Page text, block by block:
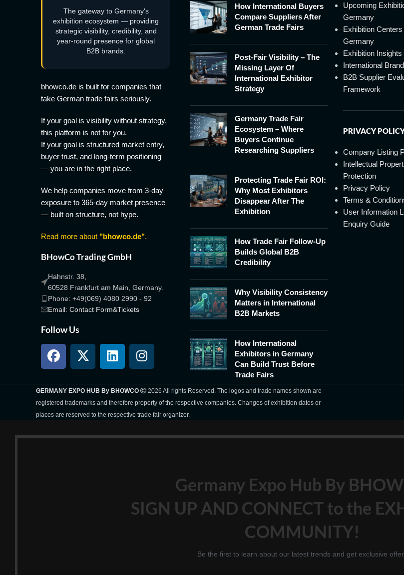
The gateway to Germany's
exhibition ecosystem — providing
strategic visibility, credibility, and
year-round presence for global
B2B brands.
bhowco.de is built for companies that
take German trade fairs seriously.
If your goal is visibility without strategy,
this platform is not for you.
If your goal is structured market entry,
buyer trust, and long-term positioning
— you are in the right place.
We help companies move from 3-day
exposure to 365-day market presence
— built on structure, not hype.
Read more about "bhowco.de".
BHowCo Trading GmbH
Hahnstr. 38,
60528 Frankfurt am Main, Germany.
Phone: +49(069) 4080 2990 - 92
Email: Contact Form&Tickets
Follow Us
How International Buyers
Compare Suppliers After
German Trade Fairs
Post-Fair Visibility – The
Missing Layer Of
International Exhibitor
Strategy
Germany Trade Fair
Ecosystem – Where
Buyers Continue
Researching Suppliers
Protecting Trade Fair ROI:
Why Most Exhibitors
Disappear After The
Exhibition
How Trade Fair Follow-Up
Builds Global B2B
Credibility
Why Visibility Consistency
Matters in International
B2B Markets
How International
Exhibitors in Germany
Can Build Trust Before
Trade Fairs
Upcoming
Germany
Exhibition Centers
Germany
Exhibition Insights
International
B2B Supplier
Framework
PRIVACY
Company Listing
Intellectual
Protection
Privacy Policy
Terms &
User Information
Enquiry Guide
GERMANY EXPO HUB By BHOWCO
2026 All rights Reserved. The logos and trade names shown are
registered trademarks and therefore property of the respective companies. Changes of exhibition dates or
places are reserved to the respective trade fair organizer.
Germany Expo Hub By
SIGN UP AND CONNECT to the
COMMUNITY!
Be the first to learn about our latest trends and get exclusive